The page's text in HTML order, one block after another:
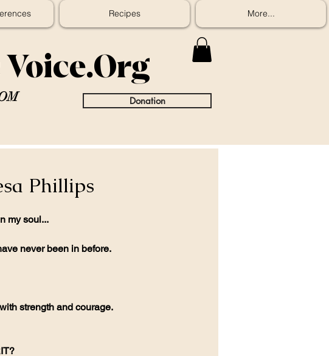
Recipes More...
Donation
Phillips
my soul...
never been in before.
strength and courage.